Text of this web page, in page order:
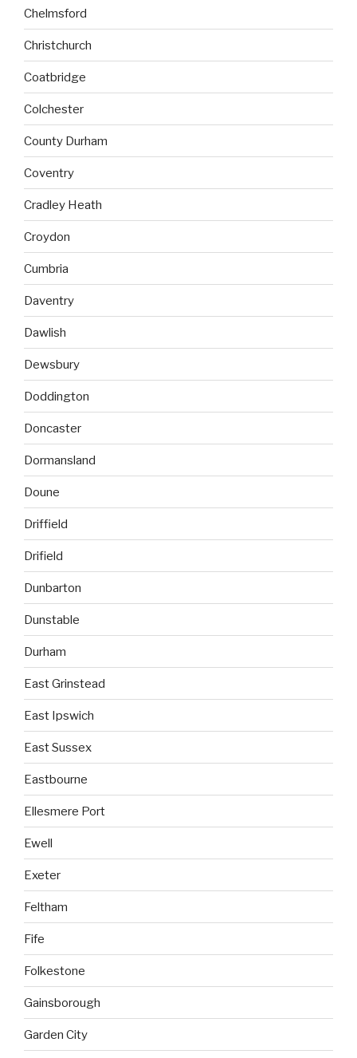
Chelmsford
Christchurch
Coatbridge
Colchester
County Durham
Coventry
Cradley Heath
Croydon
Cumbria
Daventry
Dawlish
Dewsbury
Doddington
Doncaster
Dormansland
Doune
Driffield
Drifield
Dunbarton
Dunstable
Durham
East Grinstead
East Ipswich
East Sussex
Eastbourne
Ellesmere Port
Ewell
Exeter
Feltham
Fife
Folkestone
Gainsborough
Garden City